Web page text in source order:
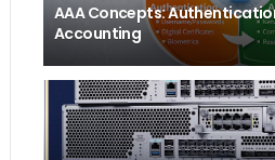
AAA Concepts:
Accounting